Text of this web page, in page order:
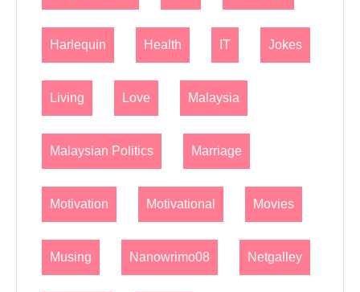
Harlequin Health IT Jokes
Living Love Malaysia
Malaysian Politics Marriage
Motivation Motivational Movies
Musing Nanowrimo08 Netgalley